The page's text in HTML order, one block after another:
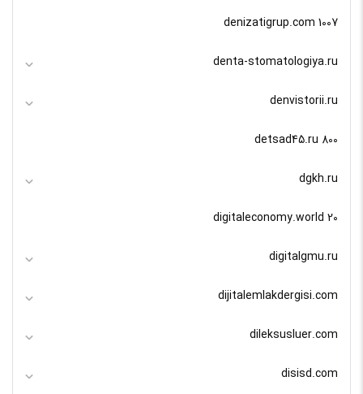
denizatigrup.com 1007
denta-stomatologiya.ru
denvistorii.ru
detsad45.ru 800
dgkh.ru
digitaleconomy.world 20
digitalgmu.ru
dijitalemlakdergisi.com
dileksusluer.com
disisd.com